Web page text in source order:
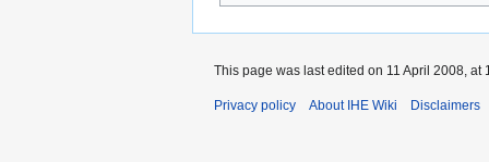
This page was last edited on 11 April 2008, at
Privacy policy About IHE Wiki Disclaimers